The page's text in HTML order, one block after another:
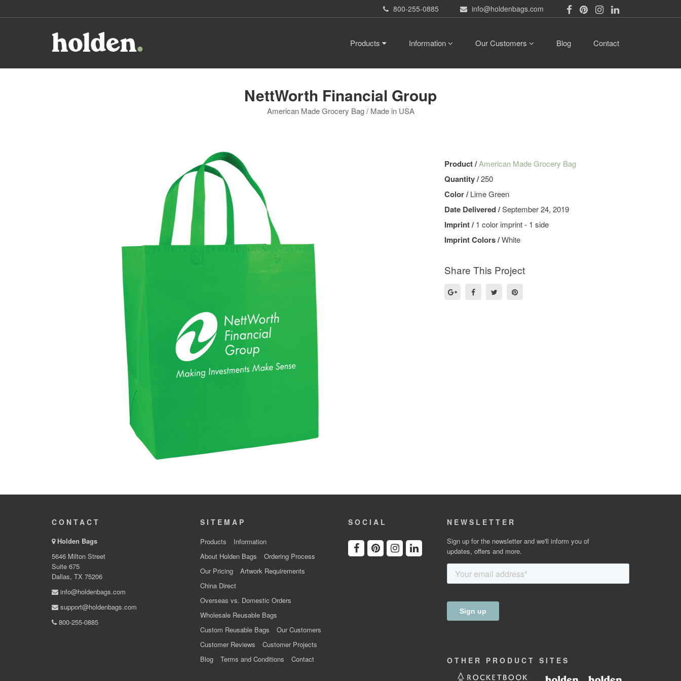
800-255-0885 info@holdenbags.com
Products Information Our Customers Blog Contact
NettWorth Financial Group
American Made Grocery Bag / Made in USA
Product /American Made Grocery Bag
Quantity /250
Color /Lime Green
Date Delivered /September 24, 2019
Imprint /1 color imprint - 1 side
Imprint Colors /White
Share This Project
CONTACT
Holden Bags
5646 Milton Street
Suite 675
Dallas, TX 75206
info@holdenbags.com
support@holdenbags.com
800-255-0885
SITEMAP
Products
Information
About Holden Bags
Ordering Process
Our Pricing
Artwork Requirements
China Direct
Overseas vs. Domestic Orders
Wholesale Reusable Bags
Custom Reusable Bags
Our Customers
Customer Reviews
Customer Projects
Blog
Terms and Conditions Contact
SOCIAL NEWSLETTER
Sign up for the newsletter and we'll inform you of
updates, offers and more.
OTHER PRODUCT SITES